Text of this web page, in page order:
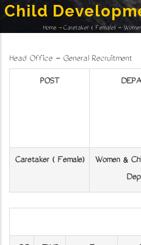
Child
Home - Caretaker ( Female) -
Head Office - General Recruitment
POST
Caretaker ( Female)
Women &